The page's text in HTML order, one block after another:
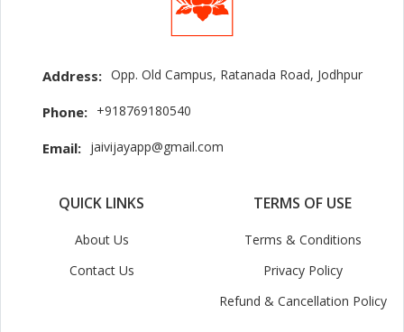
Address: Opp. Old Campus, Ratanada Road, Jodhpur
Phone: +918769180540
Email: jaivijayapp@gmail.com
QUICK LINKS
About Us
Contact Us
TERMS OF USE
Terms & Conditions
Privacy Policy
Refund & Cancellation Policy